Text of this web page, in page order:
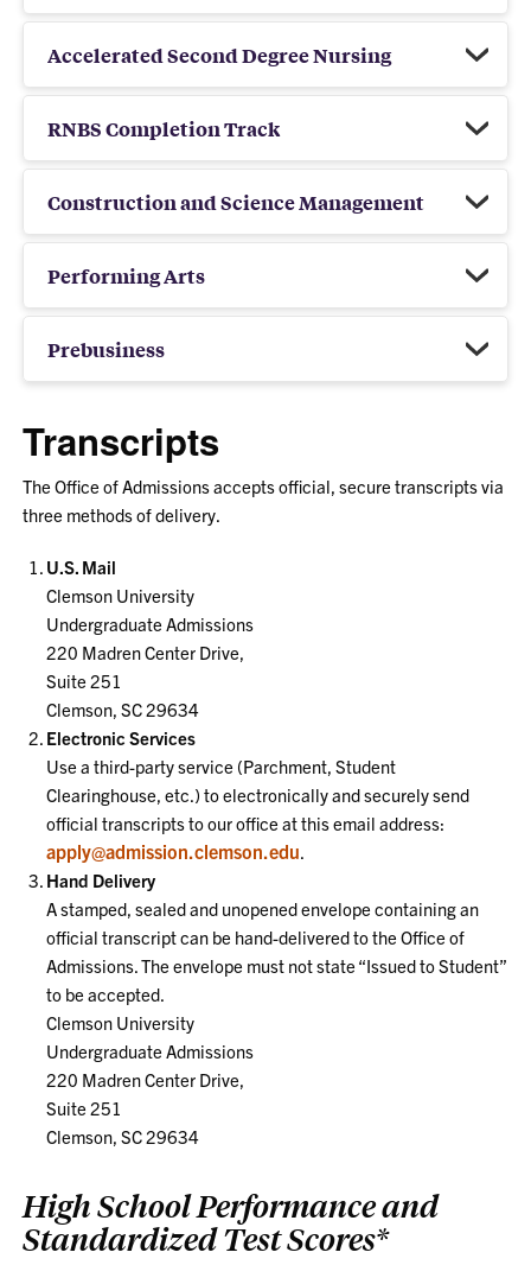
Accelerated Second Degree Nursing
RNBS Completion Track
Construction and Science Management
Performing Arts
Prebusiness
Transcripts
The Office of Admissions accepts official, secure transcripts via
three methods of delivery.
U.S. Mail
Clemson University
Undergraduate Admissions
220 Madren Center Drive,
Suite 251
Clemson, SC 29634
Electronic Services
Use a third-party service (Parchment, Student
Clearinghouse, etc.) to electronically and securely send
official transcripts to our office at this email address:
apply@admission.clemson.edu.
Hand Delivery
A stamped, sealed and unopened envelope containing an
official transcript can be hand-delivered to the Office of
Admissions. The envelope must not state “Issued to Student”
to be accepted.
Clemson University
Undergraduate Admissions
220 Madren Center Drive,
Suite 251
Clemson, SC 29634
High School Performance and
Standardized Test Scores*